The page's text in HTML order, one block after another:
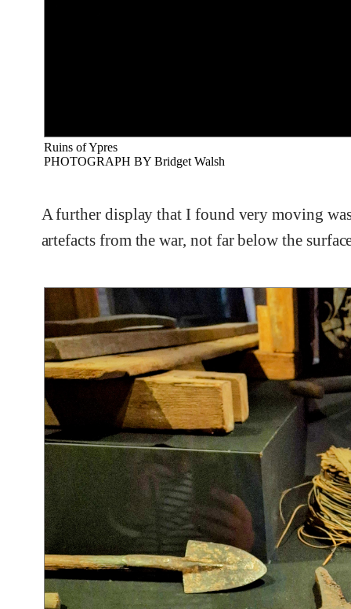
Ruins of Ypres
PHOTOGRAPH BY Bridget Walsh
A further display that I found very moving
artefacts from the war, not far below the